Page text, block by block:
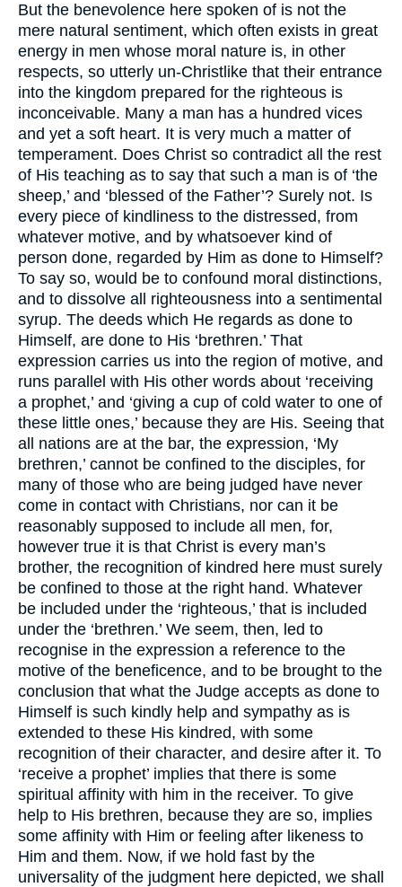
But the benevolence here spoken of is not the
mere natural sentiment, which often exists in great
energy in men whose moral nature is, in other
respects, so utterly un-Christlike that their entrance
into the kingdom prepared for the righteous is
inconceivable. Many a man has a hundred vices
and yet a soft heart. It is very much a matter of
temperament. Does Christ so contradict all the rest
of His teaching as to say that such a man is of ‘the
sheep,’ and ‘blessed of the Father’? Surely not. Is
every piece of kindliness to the distressed, from
whatever motive, and by whatsoever kind of
person done, regarded by Him as done to Himself?
To say so, would be to confound moral distinctions,
and to dissolve all righteousness into a sentimental
syrup. The deeds which He regards as done to
Himself, are done to His ‘brethren.’ That
expression carries us into the region of motive, and
runs parallel with His other words about ‘receiving
a prophet,’ and ‘giving a cup of cold water to one of
these little ones,’ because they are His. Seeing that
all nations are at the bar, the expression, ‘My
brethren,’ cannot be confined to the disciples, for
many of those who are being judged have never
come in contact with Christians, nor can it be
reasonably supposed to include all men, for,
however true it is that Christ is every man’s
brother, the recognition of kindred here must surely
be confined to those at the right hand. Whatever
be included under the ‘righteous,’ that is included
under the ‘brethren.’ We seem, then, led to
recognise in the expression a reference to the
motive of the beneficence, and to be brought to the
conclusion that what the Judge accepts as done to
Himself is such kindly help and sympathy as is
extended to these His kindred, with some
recognition of their character, and desire after it. To
‘receive a prophet’ implies that there is some
spiritual affinity with him in the receiver. To give
help to His brethren, because they are so, implies
some affinity with Him or feeling after likeness to
Him and them. Now, if we hold fast by the
universality of the judgment here depicted, we shall